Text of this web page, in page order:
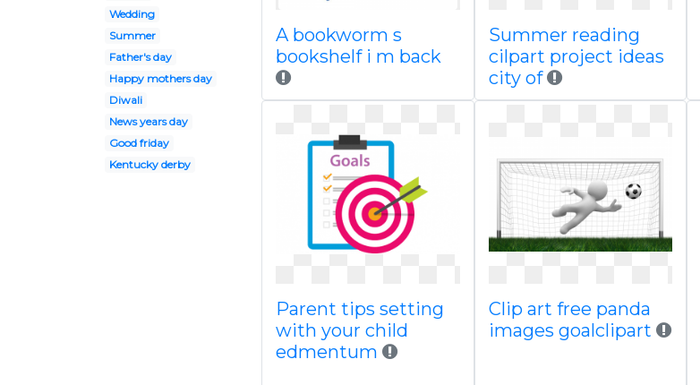
Wedding
Summer
Father's day
Happy mothers day
Diwali
News years day
Good friday
Kentucky derby
A bookworm s
bookshelf i m back
Summer reading
cilpart project ideas
city of
Parent tips setting
with your child
edmentum
Clip art free panda
images goalclipart